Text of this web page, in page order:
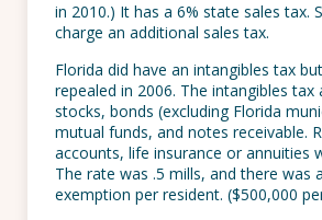
in 2010.) It has a 6% state sales tax.
charge an additional sales tax.
Florida did have an intangibles tax
repealed in 2006. The intangibles tax
stocks, bonds (excluding Florida
mutual funds, and notes receivable.
accounts, life insurance or annuities
The rate was .5 mills, and there was
exemption per resident. ($500,000